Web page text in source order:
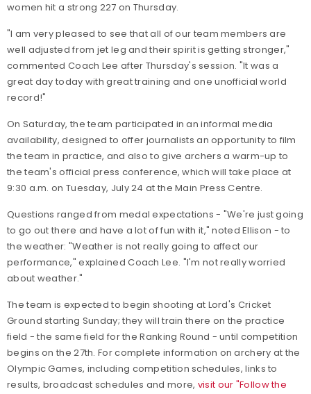
women hit a strong 227 on Thursday.
"I am very pleased to see that all of our team members are
well adjusted from jet leg and their spirit is getting stronger,"
commented Coach Lee after Thursday's session. "It was a
great day today with great training and one unofficial world
record!"
On Saturday, the team participated in an informal media
availability, designed to offer journalists an opportunity to film
the team in practice, and also to give archers a warm-up to
the team's official press conference, which will take place at
9:30 a.m. on Tuesday, July 24 at the Main Press Centre.
Questions ranged from medal expectations - "We're just going
to go out there and have a lot of fun with it," noted Ellison - to
the weather: "Weather is not really going to affect our
performance," explained Coach Lee. "I'm not really worried
about weather."
The team is expected to begin shooting at Lord's Cricket
Ground starting Sunday; they will train there on the practice
field - the same field for the Ranking Round - until competition
begins on the 27th. For complete information on archery at the
Olympic Games, including competition schedules, links to
results, broadcast schedules and more, visit our "Follow the